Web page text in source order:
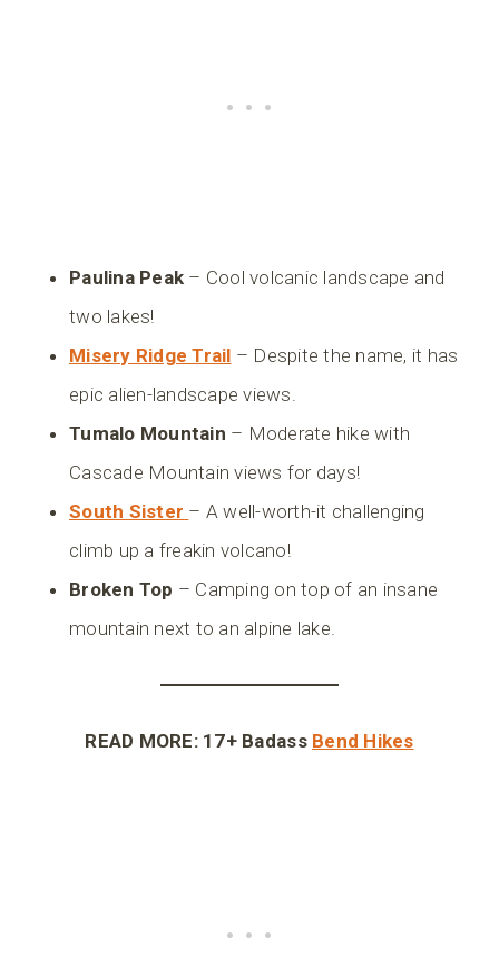
Paulina Peak – Cool volcanic landscape and
two lakes!
Misery Ridge Trail – Despite the name, it has
epic alien-landscape views.
Tumalo Mountain – Moderate hike with
Cascade Mountain views for days!
South Sister – A well-worth-it challenging
climb up a freakin volcano!
Broken Top – Camping on top of an insane
mountain next to an alpine lake.
READ MORE: 17+ Badass Bend Hikes